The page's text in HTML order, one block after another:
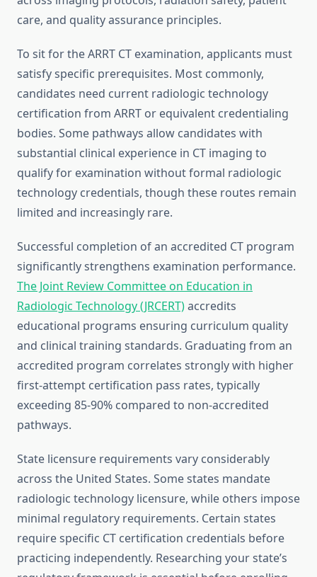
care, and quality assurance principles.
To sit for the ARRT CT examination, applicants must
satisfy specific prerequisites. Most commonly,
candidates need current radiologic technology
certification from ARRT or equivalent credentialing
bodies. Some pathways allow candidates with
substantial clinical experience in CT imaging to
qualify for examination without formal radiologic
technology credentials, though these routes remain
limited and increasingly rare.
Successful completion of an accredited CT program
significantly strengthens examination performance.
The Joint Review Committee on Education in
Radiologic Technology (JRCERT)accredits
educational programs ensuring curriculum quality
and clinical training standards. Graduating from an
accredited program correlates strongly with higher
first-attempt certification pass rates, typically
exceeding 85-90% compared to non-accredited
pathways.
State licensure requirements vary considerably
across the United States. Some states mandate
radiologic technology licensure, while others impose
minimal regulatory requirements. Certain states
require specific CT certification credentials before
practicing independently. Researching your state’s